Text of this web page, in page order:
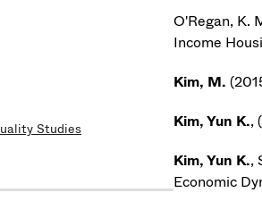
Studies
O'Regan, K.
Income
Kim, M.
Kim, Yun K.,
Kim, Yun K.,
Economic